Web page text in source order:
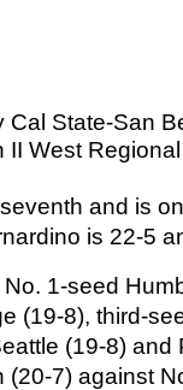
Cal State-San
West
and is
is 22-5
1-seed
(19-8), third-
(19-8) and
7) against